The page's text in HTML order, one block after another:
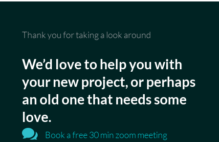
Thank you for taking a look around
We’d love to help you with
your new project, or perhaps
an old one that needs some
love.
 Book a free 30 min zoom meeting